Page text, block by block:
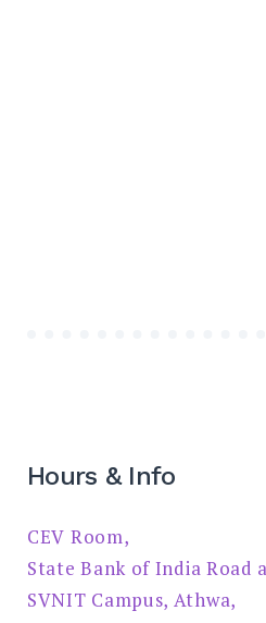
Hours & Info
CEV Room,
State Bank of India Road
SVNIT Campus, Athwa,